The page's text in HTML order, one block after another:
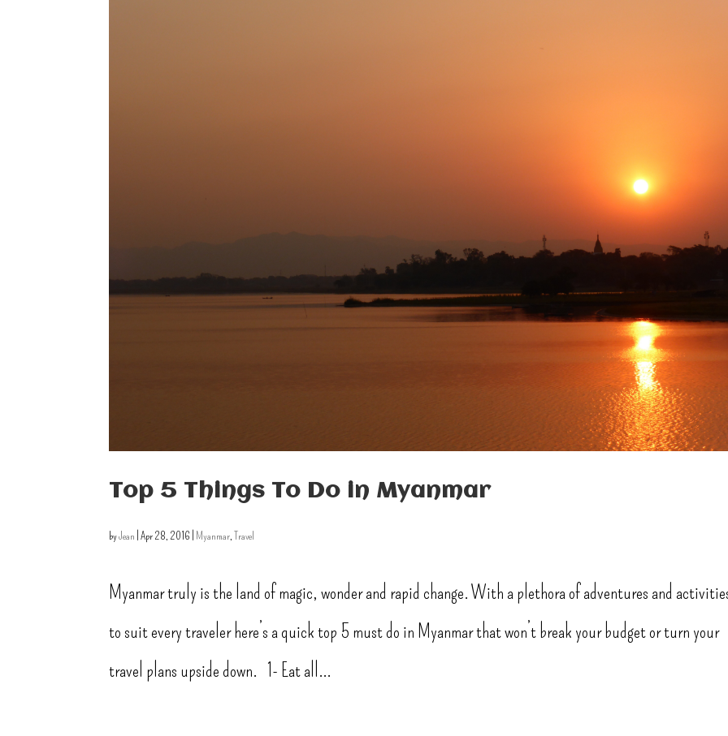
Top 5 Things To Do in Myanmar
byJean |Apr 28, 2016 Myanmar,Travel
Myanmar truly is the land of magic, wonder and rapid change. With a plethora of adventures and
to suit every traveler here’s a quick top 5 must do in Myanmar that won’t break your budget or turn your
travel plans upside down. 1- Eat all...